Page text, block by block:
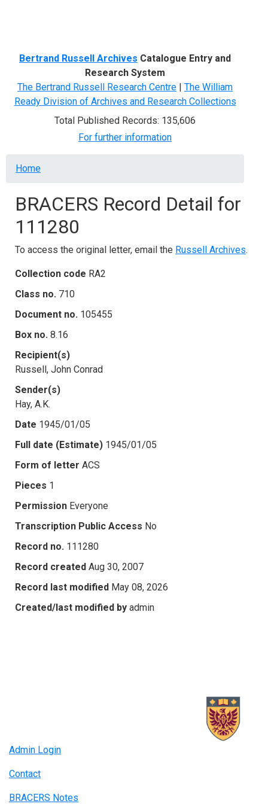
Bertrand Russell Archives Catalogue Entry and
Research System
The Bertrand Russell Research Centre | The William
Ready Division of Archives and Research Collections
Total Published Records: 135,606
For further information
Breadcrumb
Home
BRACERS Record Detail for
111280
To access the original letter, email the Russell Archives.
Collection code RA2
Class no. 710
Document no. 105455
Box no. 8.16
Recipient(s)
Russell, John Conrad
Sender(s)
Hay, A.K.
Date 1945/01/05
Full date (Estimate) 1945/01/05
Form of letter ACS
Pieces 1
Permission Everyone
Transcription Public Access No
Record no. 111280
Record created Aug 30, 2007
Record last modified May 08, 2026
Created/last modified by admin
Admin Login
Contact
BRACERS Notes